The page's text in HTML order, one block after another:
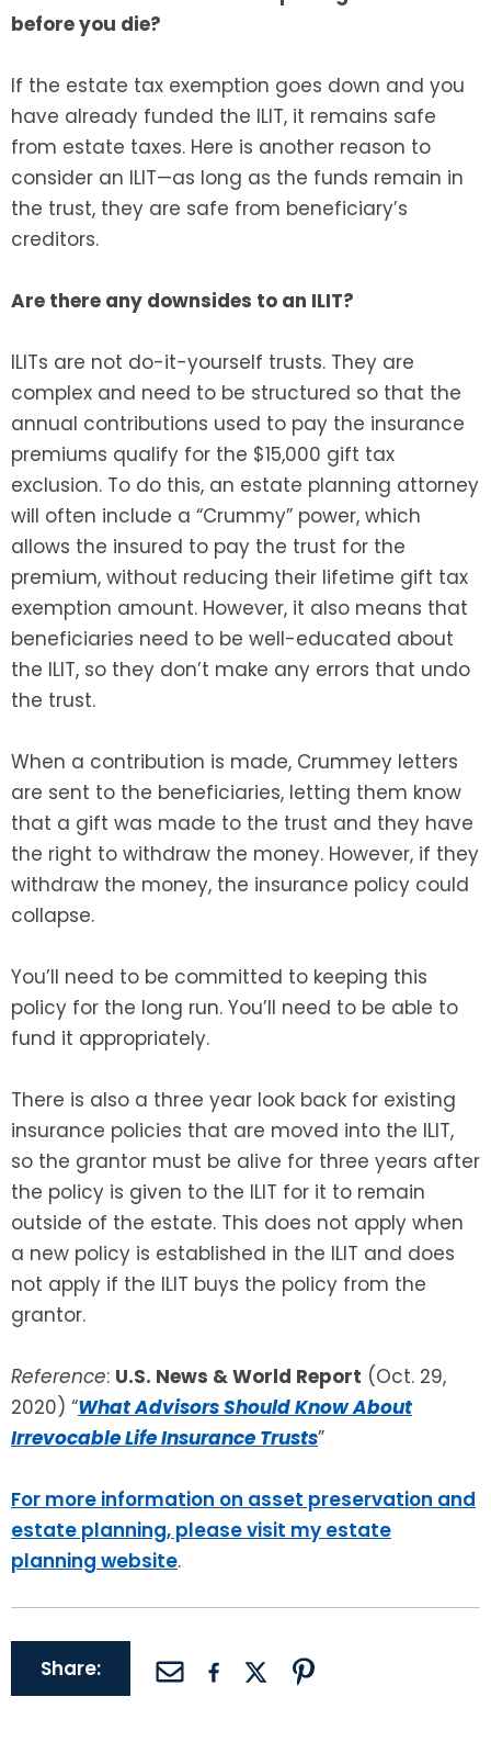
before you die?
If the estate tax exemption goes down and you
have already funded the ILIT, it remains safe
from estate taxes. Here is another reason to
consider an ILIT—as long as the funds remain in
the trust, they are safe from beneficiary’s
creditors.
Are there any downsides to an ILIT?
ILITs are not do-it-yourself trusts. They are
complex and need to be structured so that the
annual contributions used to pay the insurance
premiums qualify for the $15,000 gift tax
exclusion. To do this, an estate planning attorney
will often include a “Crummy” power, which
allows the insured to pay the trust for the
premium, without reducing their lifetime gift tax
exemption amount. However, it also means that
beneficiaries need to be well-educated about
the ILIT, so they don’t make any errors that undo
the trust.
When a contribution is made, Crummey letters
are sent to the beneficiaries, letting them know
that a gift was made to the trust and they have
the right to withdraw the money. However, if they
withdraw the money, the insurance policy could
collapse.
You’ll need to be committed to keeping this
policy for the long run. You’ll need to be able to
fund it appropriately.
There is also a three year look back for existing
insurance policies that are moved into the ILIT,
so the grantor must be alive for three years after
the policy is given to the ILIT for it to remain
outside of the estate. This does not apply when
a new policy is established in the ILIT and does
not apply if the ILIT buys the policy from the
grantor.
Reference: U.S. News & World Report (Oct. 29,
2020) “What Advisors Should Know About
Irrevocable Life Insurance Trusts”
For more information on asset preservation and
estate planning, please visit my estate
planning website.
Share: